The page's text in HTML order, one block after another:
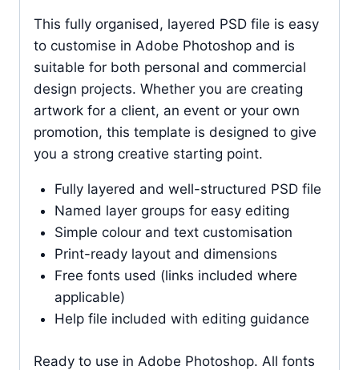
This fully organised, layered PSD file is easy
to customise in Adobe Photoshop and is
suitable for both personal and commercial
design projects. Whether you are creating
artwork for a client, an event or your own
promotion, this template is designed to give
you a strong creative starting point.
Fully layered and well-structured PSD file
Named layer groups for easy editing
Simple colour and text customisation
Print-ready layout and dimensions
Free fonts used (links included where
applicable)
Help file included with editing guidance
Ready to use in Adobe Photoshop. All fonts